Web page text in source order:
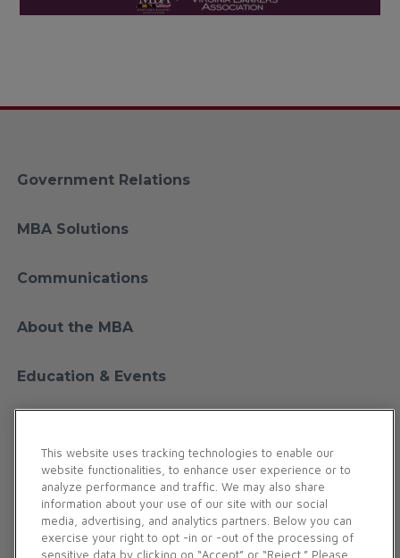
Government Relations
MBA Solutions
Communications
About the MBA
Education & Events
Membership
Contact Us
This website uses tracking technologies to enable our
website functionalities, to enhance user experience or to
analyze performance and traffic. We may also share
information about your use of our site with our social
media, advertising, and analytics partners. Below you can
exercise your right to opt -in or -out of the processing of
sensitive data by clicking on “Accept” or “Reject.” Please